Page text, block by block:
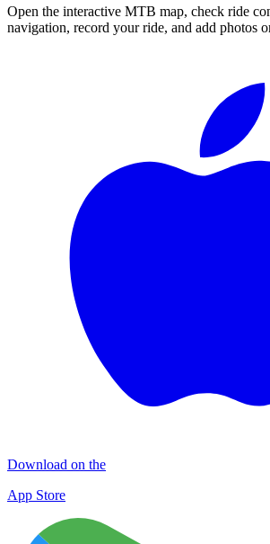
Open the interactive MTB map, check ride
navigation, record your ride, and add photos
Download on the
App Store